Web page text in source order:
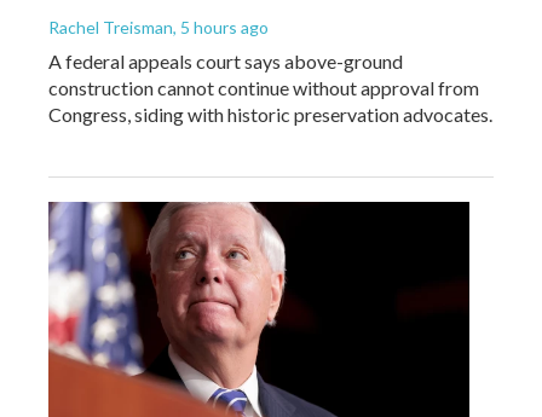
Rachel Treisman, 5 hours ago
A federal appeals court says above-ground
construction cannot continue without approval from
Congress, siding with historic preservation advocates.